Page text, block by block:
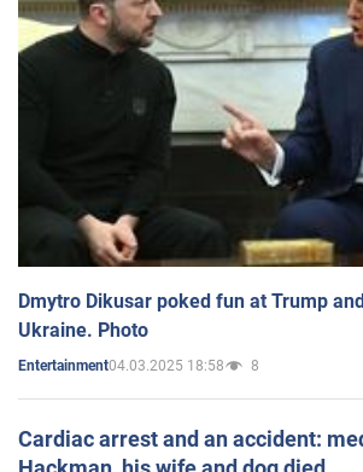
Dmytro Dikusar poked fun at Trump
Ukraine. Photo
Entertainment04.03.2025 18:58 8
Cardiac arrest and an accident: